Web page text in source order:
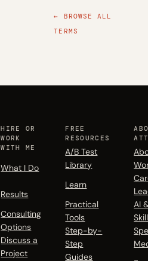
← BROWSE ALL
TERMS
HIRE OR
WORK
WITH ME
What I Do
Results
Consulting
Options
Discuss a
Project
FREE
RESOURCES
A/B Test
Library
Learn
Practical
Tools
Step-by-
Step
Guides
AI